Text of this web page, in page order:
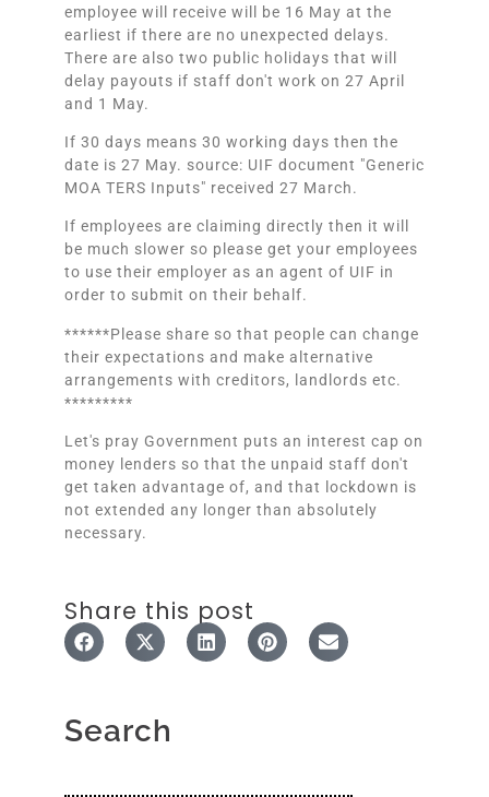
Search
employee will receive will be 16 May at the
earliest if there are no unexpected delays.
There are also two public holidays that will
delay payouts if staff don't work on 27 April
and 1 May.
If 30 days means 30 working days then the
date is 27 May. source: UIF document "Generic
MOA TERS Inputs" received 27 March.
If employees are claiming directly then it will
be much slower so please get your employees
to use their employer as an agent of UIF in
order to submit on their behalf.
******Please share so that people can change
their expectations and make alternative
arrangements with creditors, landlords etc.
*********
Let's pray Government puts an interest cap on
money lenders so that the unpaid staff don't
get taken advantage of, and that lockdown is
not extended any longer than absolutely
necessary.
Share this post